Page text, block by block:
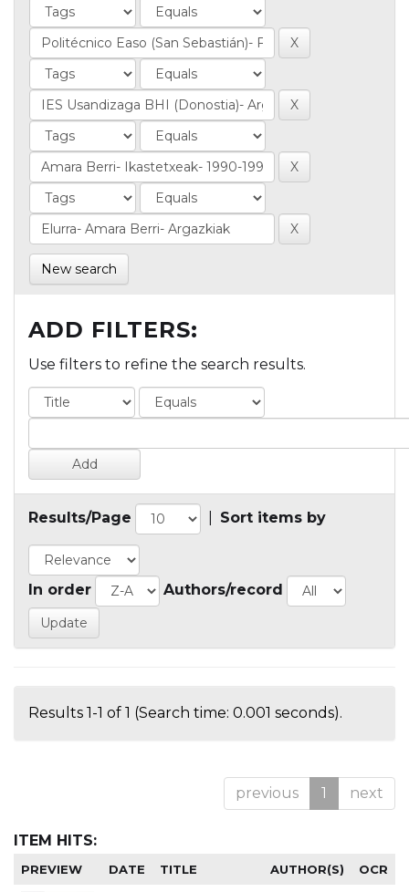
New search
ADD FILTERS:
Use filters to refine the search results.
Results/Page Sort items by
In order Authors/record
Results 1-1 of 1 (Search time: 0.001 seconds).
previous 1 next
ITEM HITS:
PREVIEW DATE TITLE AUTHOR(S) OCR